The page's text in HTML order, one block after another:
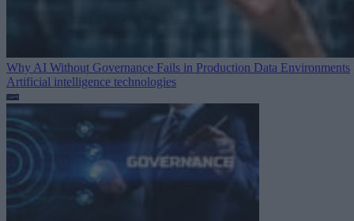
Why AI Without Governance Fails in Production Data Environments
Artificial intelligence technologies